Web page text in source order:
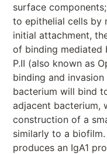
surface components;
to epithelial cells by
initial attachment,
of binding mediated
P.II (also known as
binding and
bacterium will bind
adjacent bacterium,
construction of a
similarly to a biofilm.
produces an IgA1